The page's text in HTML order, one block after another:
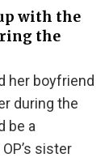
with the
the
her boyfriend
during the
be a
sister